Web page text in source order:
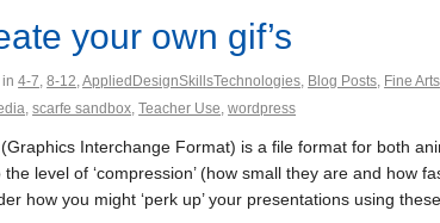
your own gif’s
in4-7,8-12,AppliedDesignSkillsTechnologies, Blog Posts, Fine Arts
,scarfe sandbox,Teacher Use,wordpress
Interchange Format) is a file format for both
the level of ‘compression’ (how small they are and how
how you might ‘perk up’ your presentations using